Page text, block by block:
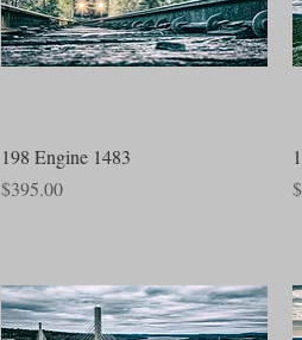
Quick View
198 Engine 1483
Price
$395.00